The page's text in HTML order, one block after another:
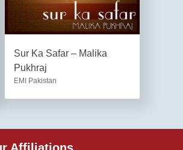
Sur Ka Safar – Malika
Pukhraj
EMI Pakistan